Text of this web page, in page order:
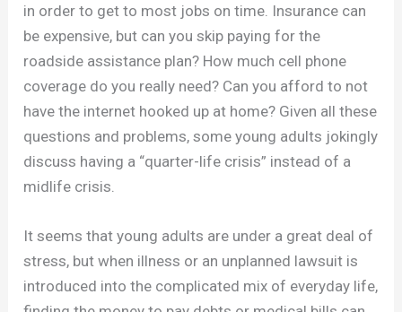
in order to get to most jobs on time. Insurance can
be expensive, but can you skip paying for the
roadside assistance plan? How much cell phone
coverage do you really need? Can you afford to not
have the internet hooked up at home? Given all these
questions and problems, some young adults jokingly
discuss having a “quarter-life crisis” instead of a
midlife crisis.
It seems that young adults are under a great deal of
stress, but when illness or an unplanned lawsuit is
introduced into the complicated mix of everyday life,